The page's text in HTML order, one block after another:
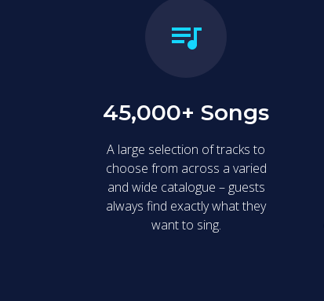
45,000+ Songs
A large selection of tracks to
choose from across a varied
and wide catalogue – guests
always find exactly what they
want to sing.